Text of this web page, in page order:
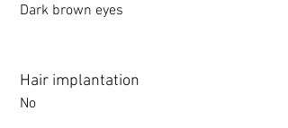
Dark brown eyes
Hair implantation
No